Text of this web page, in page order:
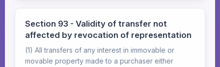
Section 93 - Validity of transfer not
affected by revocation of representation
(1) All transfers of any interest in immovable or
movable property made to a purchaser either